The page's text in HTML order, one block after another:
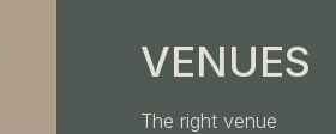
VENUES
The right venue